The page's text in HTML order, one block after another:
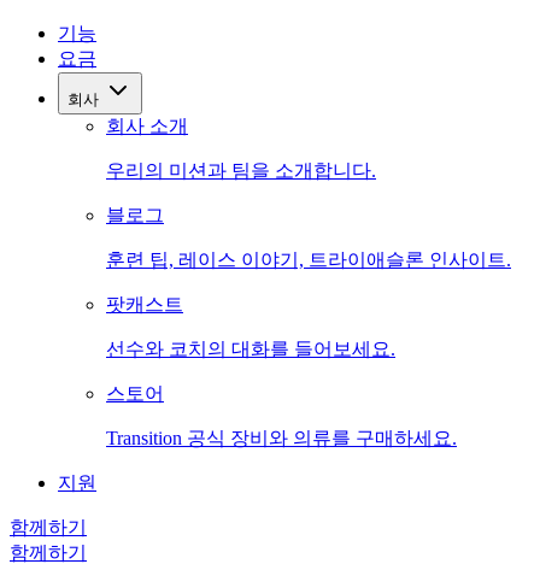
기능
요금
회사
회사 소개
우리의 미션과 팀을 소개합니다.
블로그
훈련 팁, 레이스 이야기, 트라이애슬론 인사이트.
팟캐스트
선수와 코치의 대화를 들어보세요.
스토어
Transition 공식 장비와 의류를 구매하세요.
지원
함께하기
함께하기